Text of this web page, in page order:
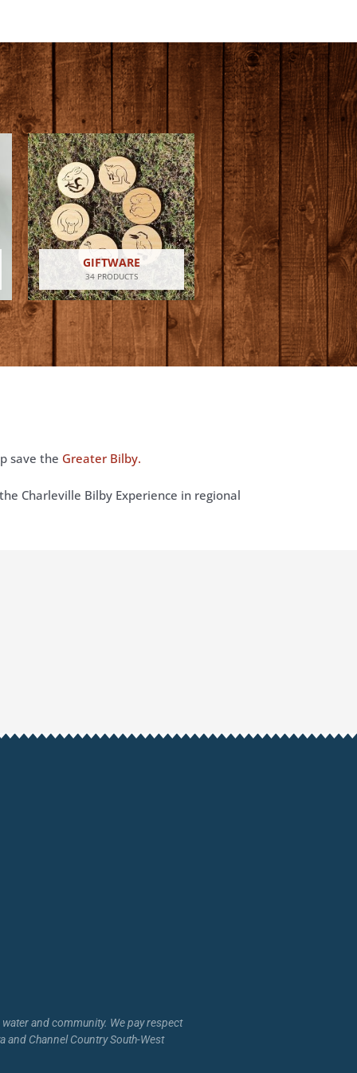
GIFTWARE
34 PRODUCTS
save the Greater Bilby.
Charleville Bilby Experience in regional
and community. We pay respect
and Channel Country South-West